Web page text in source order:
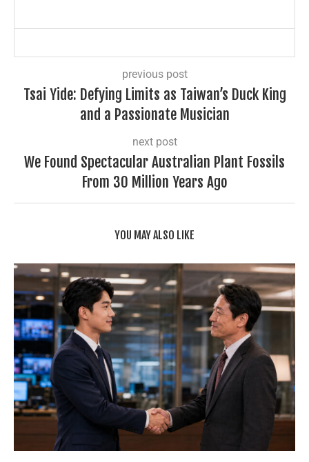
previous post
Tsai Yide: Defying Limits as Taiwan’s Duck King
and a Passionate Musician
next post
We Found Spectacular Australian Plant Fossils
From 30 Million Years Ago
YOU MAY ALSO LIKE